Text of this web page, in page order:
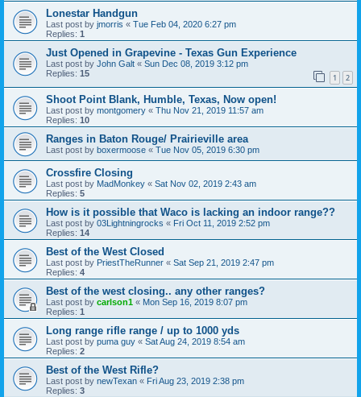
Lonestar Handgun
Last post by jmorris « Tue Feb 04, 2020 6:27 pm
Replies: 1
Just Opened in Grapevine - Texas Gun Experience
Last post by John Galt « Sun Dec 08, 2019 3:12 pm
Replies: 15 1 2
Shoot Point Blank, Humble, Texas, Now open!
Last post by montgomery « Thu Nov 21, 2019 11:57 am
Replies: 10
Ranges in Baton Rouge/ Prairieville area
Last post by boxermoose « Tue Nov 05, 2019 6:30 pm
Crossfire Closing
Last post by MadMonkey « Sat Nov 02, 2019 2:43 am
Replies: 5
How is it possible that Waco is lacking an indoor range??
Last post by 03Lightningrocks « Fri Oct 11, 2019 2:52 pm
Replies: 14
Best of the West Closed
Last post by PriestTheRunner « Sat Sep 21, 2019 2:47 pm
Replies: 4
Best of the west closing.. any other ranges?
Last post by carlson1 « Mon Sep 16, 2019 8:07 pm
Replies: 1
Long range rifle range / up to 1000 yds
Last post by puma guy « Sat Aug 24, 2019 8:54 am
Replies: 2
Best of the West Rifle?
Last post by newTexan « Fri Aug 23, 2019 2:38 pm
Replies: 3